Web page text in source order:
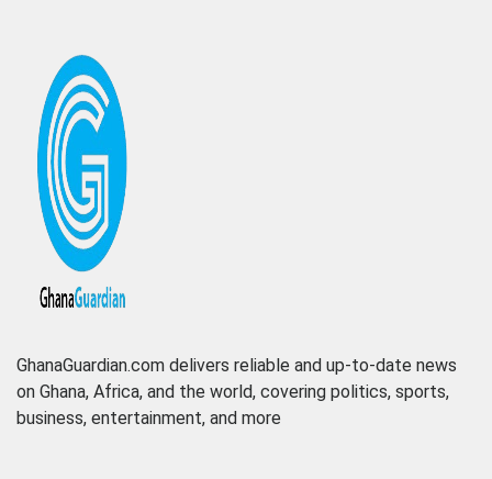
GhanaGuardian.com delivers reliable and up-to-date news
on Ghana, Africa, and the world, covering politics, sports,
business, entertainment, and more